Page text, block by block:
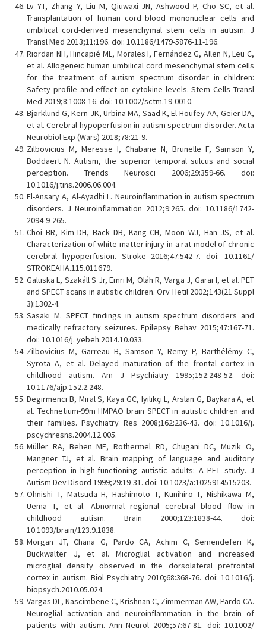
Lv YT, Zhang Y, Liu M, Qiuwaxi JN, Ashwood P, Cho SC, et al.
Transplantation of human cord blood mononuclear cells and
umbilical cord-derived mesenchymal stem cells in autism. J
Transl Med 2013;11:196. doi: 10.1186/1479-5876-11-196.
Riordan NH, Hincapié ML, Morales I, Fernández G, Allen N, Leu C,
et al. Allogeneic human umbilical cord mesenchymal stem cells
for the treatment of autism spectrum disorder in children:
Safety profile and effect on cytokine levels. Stem Cells Transl
Med 2019;8:1008-16. doi: 10.1002/sctm.19-0010.
Bjørklund G, Kern JK, Urbina MA, Saad K, El-Houfey AA, Geier DA,
et al. Cerebral hypoperfusion in autism spectrum disorder. Acta
Neurobiol Exp (Wars) 2018;78:21-9.
Zilbovicius M, Meresse I, Chabane N, Brunelle F, Samson Y,
Boddaert N. Autism, the superior temporal sulcus and social
perception. Trends Neurosci 2006;29:359-66. doi:
10.1016/j.tins.2006.06.004.
El-Ansary A, Al-Ayadhi L. Neuroinflammation in autism spectrum
disorders. J Neuroinflammation 2012;9:265. doi: 10.1186/1742-
2094-9-265.
Choi BR, Kim DH, Back DB, Kang CH, Moon WJ, Han JS, et al.
Characterization of white matter injury in a rat model of chronic
cerebral hypoperfusion. Stroke 2016;47:542-7. doi: 10.1161/
STROKEAHA.115.011679.
Galuska L, Szakáll S Jr, Emri M, Oláh R, Varga J, Garai I, et al. PET
and SPECT scans in autistic children. Orv Hetil 2002;143(21 Suppl
3):1302-4.
Sasaki M. SPECT findings in autism spectrum disorders and
medically refractory seizures. Epilepsy Behav 2015;47:167-71.
doi: 10.1016/j. yebeh.2014.10.033.
Zilbovicius M, Garreau B, Samson Y, Remy P, Barthélémy C,
Syrota A, et al. Delayed maturation of the frontal cortex in
childhood autism. Am J Psychiatry 1995;152:248-52. doi:
10.1176/ajp.152.2.248.
Degirmenci B, Miral S, Kaya GC, Iyilikçi L, Arslan G, Baykara A, et
al. Technetium-99m HMPAO brain SPECT in autistic children and
their families. Psychiatry Res 2008;162:236-43. doi: 10.1016/j.
pscychresns.2004.12.005.
Müller RA, Behen ME, Rothermel RD, Chugani DC, Muzik O,
Mangner TJ, et al. Brain mapping of language and auditory
perception in high-functioning autistic adults: A PET study. J
Autism Dev Disord 1999;29:19-31. doi: 10.1023/a:1025914515203.
Ohnishi T, Matsuda H, Hashimoto T, Kunihiro T, Nishikawa M,
Uema T, et al. Abnormal regional cerebral blood flow in
childhood autism. Brain 2000;123:1838-44. doi:
10.1093/brain/123.9.1838.
Morgan JT, Chana G, Pardo CA, Achim C, Semendeferi K,
Buckwalter J, et al. Microglial activation and increased
microglial density observed in the dorsolateral prefrontal
cortex in autism. Biol Psychiatry 2010;68:368-76. doi: 10.1016/j.
biopsych.2010.05.024.
Vargas DL, Nascimbene C, Krishnan C, Zimmerman AW, Pardo CA.
Neuroglial activation and neuroinflammation in the brain of
patients with autism. Ann Neurol 2005;57:67-81. doi: 10.1002/